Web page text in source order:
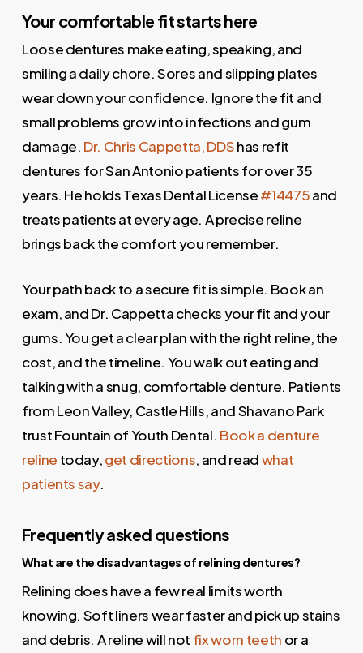
Your comfortable fit starts here
Loose dentures make eating, speaking, and
smiling a daily chore. Sores and slipping plates
wear down your confidence. Ignore the fit and
small problems grow into infections and gum
damage. Dr. Chris Cappetta, DDShas refit
dentures for San Antonio patients for over 35
years. He holds Texas Dental License#14475and
treats patients at every age. A precise reline
brings back the comfort you remember.
Your path back to a secure fit is simple. Book an
exam, and Dr. Cappetta checks your fit and your
gums. You get a clear plan with the right reline, the
cost, and the timeline. You walk out eating and
talking with a snug, comfortable denture. Patients
from Leon Valley, Castle Hills, and Shavano Park
trust Fountain of Youth Dental. Book a denture
reline today,get directions, and readwhat
patients say.
Frequently asked questions
What are the disadvantages of relining dentures?
Relining does have a few real limits worth
knowing. Soft liners wear faster and pick up stains
and debris. A reline will not fix worn teeth or a